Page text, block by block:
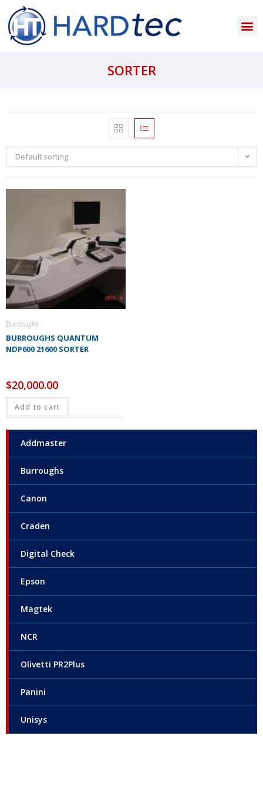
SORTER
Addmaster
Burroughs
Canon
Craden
Digital Check
Epson
Magtek
NCR
Olivetti PR2Plus
Panini
Unisys
Default sorting
Burroughs
BURROUGHS QUANTUM
NDP600 21600 SORTER
$20,000.00
Add to cart